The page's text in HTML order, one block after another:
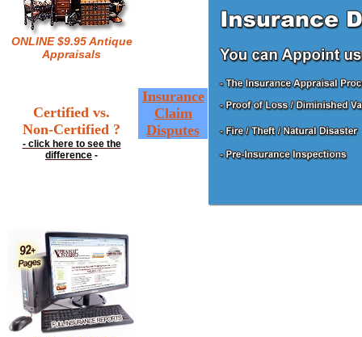
ONLINE $9.95 Antique
Appraisals
Certified vs.
Non-Certified ?
- click here to see the
difference -
Insurance
Claim
Disputes